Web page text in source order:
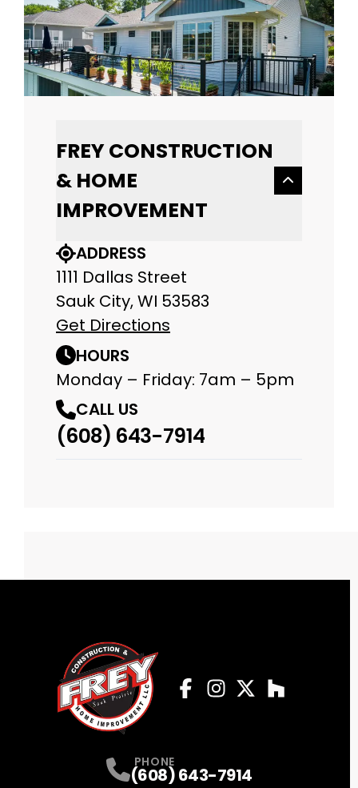
FREY CONSTRUCTION
& HOME
IMPROVEMENT
ADDRESS
1111 Dallas Street
Sauk City, WI 53583
Get Directions
HOURS
Monday – Friday: 7am – 5pm
CALL US
(608) 643-7914
PHONE
(608) 643-7914